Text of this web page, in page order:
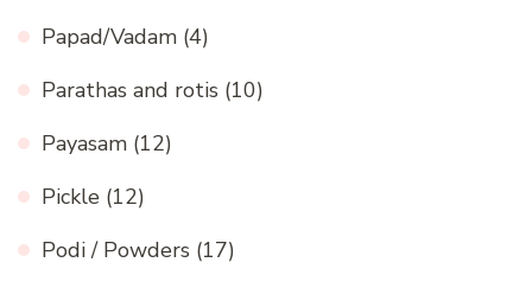
Papad/Vadam (4)
Parathas and rotis (10)
Payasam (12)
Pickle (12)
Podi / Powders (17)